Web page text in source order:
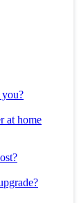
you?
at home